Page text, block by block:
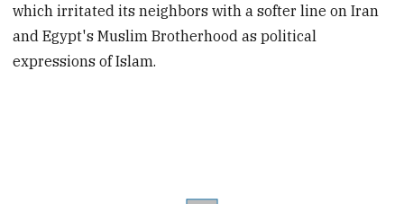
which irritated its neighbors with a softer line on Iran
and Egypt's Muslim Brotherhood as political
expressions of Islam.